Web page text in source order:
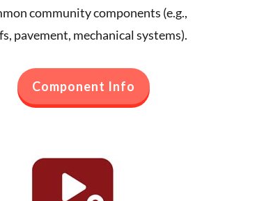
community components (e.g.,
pavement, mechanical systems).
Component Info